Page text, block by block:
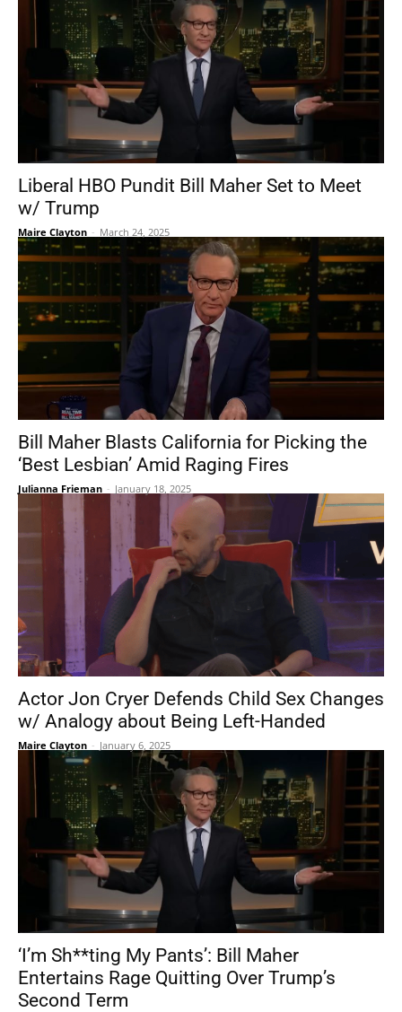
Liberal HBO Pundit Bill Maher Set to Meet
w/ Trump
Maire Clayton - March 24, 2025
Bill Maher Blasts California for Picking the
‘Best Lesbian’ Amid Raging Fires
Julianna Frieman - January 18, 2025
Actor Jon Cryer Defends Child Sex Changes
w/ Analogy about Being Left-Handed
Maire Clayton - January 6, 2025
‘I’m Sh**ting My Pants’: Bill Maher
Entertains Rage Quitting Over Trump’s
Second Term